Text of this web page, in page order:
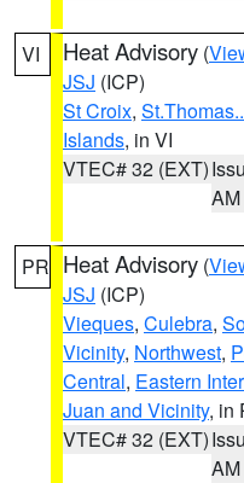
VI Heat Advisory (
JSJ (ICP)
St Croix,
Islands, in VI
VTEC# 32 (EXT)
AM
PR Heat Advisory (
JSJ (ICP)
Vieques, Culebra,
Vicinity, Northwest,
Central, Eastern
Juan and Vicinity, in
VTEC# 32 (EXT)
AM